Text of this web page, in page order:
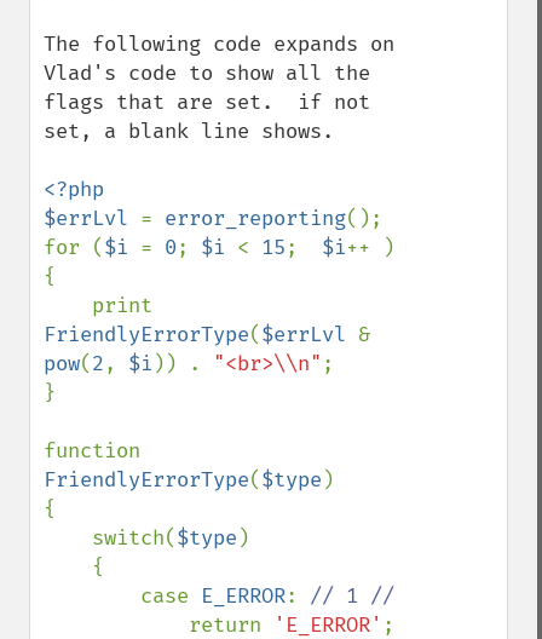
The following code expands on
Vlad's code to show all the
flags that are set.  if not
set, a blank line shows.
<?php
$errLvl = error_reporting();
for ($i = 0; $i < 15; $i++ )
{
FriendlyErrorType($errLvl
pow(2, $i )) . "<br>\\n" ;
}
FriendlyErrorType($type )
{
    switch(
$type )
        case
E_ERROR: // 1 //
return
'E_ERROR' ;